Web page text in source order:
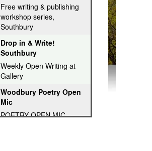
Free writing & publishing
workshop series,
Southbury
Drop in & Write!
Southbury
Weekly Open Writing at
Gallery
Woodbury Poetry Open
Mic
POETRY OPEN MIC